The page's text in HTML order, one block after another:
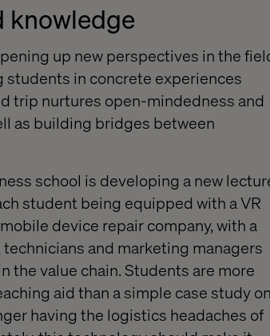
knowledge
up new perspectives in the
students in concrete experiences
trip nurtures open-mindedness and
as building bridges between
school is developing a new
student being equipped with a VR
device repair company, with a
and marketing managers
the value chain. Students are more
aid than a simple case study on
having the logistics headaches of